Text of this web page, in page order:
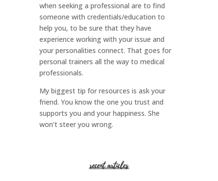
when seeking a professional are to find
someone with credentials/education to
help you, to be sure that they have
experience working with your issue and
your personalities connect. That goes for
personal trainers all the way to medical
professionals.
My biggest tip for resources is ask your
friend. You know the one you trust and
supports you and your happiness. She
won’t steer you wrong.